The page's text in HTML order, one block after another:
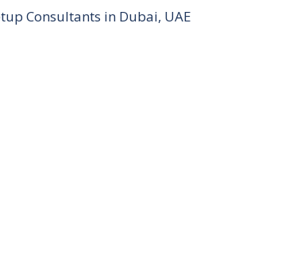
Consultants in Dubai, UAE